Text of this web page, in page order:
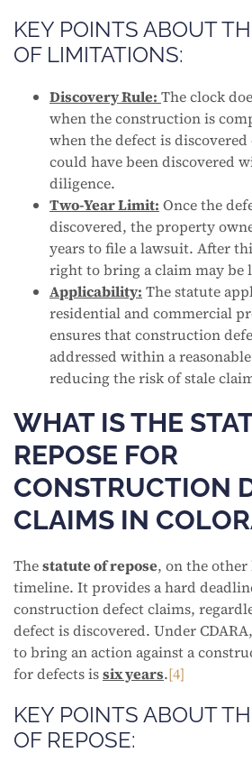
KEY POINTS ABOUT
OF LIMITATIONS:
Discovery Rule: The clock
when the construction is
when the defect is
could have been discovered
diligence.
Two-Year Limit: Once the
discovered, the property
years to file a lawsuit. After
right to bring a claim may be
Applicability: The statute
residential and commercial
ensures that construction
addressed within a
reducing the risk of stale
WHAT IS THE
REPOSE FOR
CONSTRUCTION
CLAIMS IN
Thestatute of repose, on the
timeline. It provides a hard
construction defect claims,
defect is discovered. Under
to bring an action against a
for defects issix years.[4]
KEY POINTS ABOUT
OF REPOSE: